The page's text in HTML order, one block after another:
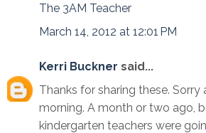
The 3AM Teacher
March 14, 2012 at 12:01 PM
Kerri Buckner said...
Thanks for sharing these.
morning. A month or two ago,
kindergarten teachers were